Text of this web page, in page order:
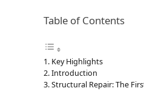
Table of Contents
Key Highlights
Introduction
Structural Repair: The